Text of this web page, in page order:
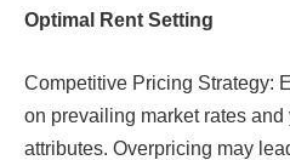
Optimal Rent Setting
Competitive Pricing Strategy:
on prevailing market rates and
attributes. Overpricing may